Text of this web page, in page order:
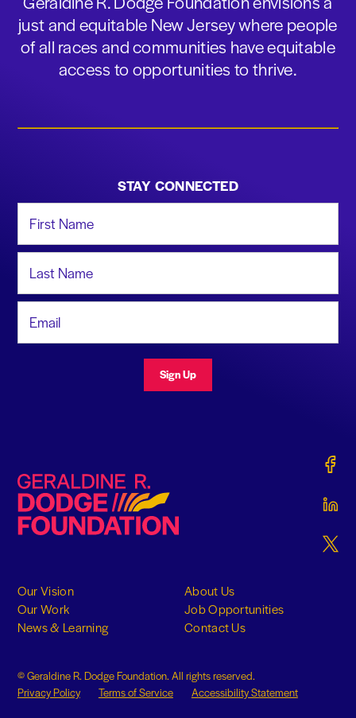
just and equitable New Jersey where people
of all races and communities have equitable
access to opportunities to thrive.
STAY CONNECTED
Sign Up
Geraldine R. Dodge Foundation
Our Vision
Our Work
News & Learning
About Us
Job Opportunities
Contact Us
© Geraldine R. Dodge Foundation. All rights reserved.
Privacy Policy
Terms of Service Accessibility Statement